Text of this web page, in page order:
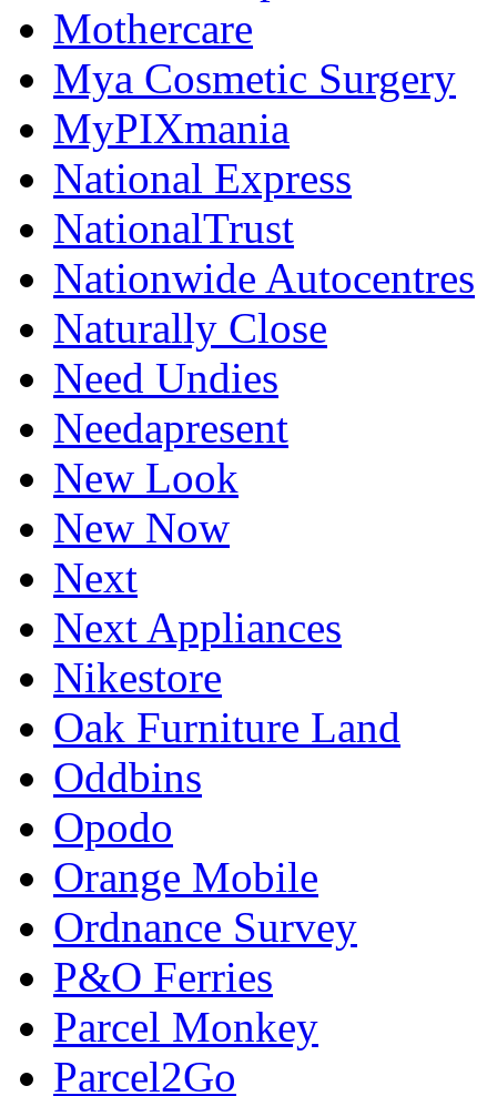
Mothercare
Mya Cosmetic Surgery
MyPIXmania
National Express
NationalTrust
Nationwide Autocentres
Naturally Close
Need Undies
Needapresent
New Look
New Now
Next
Next Appliances
Nikestore
Oak Furniture Land
Oddbins
Opodo
Orange Mobile
Ordnance Survey
P&O Ferries
Parcel Monkey
Parcel2Go